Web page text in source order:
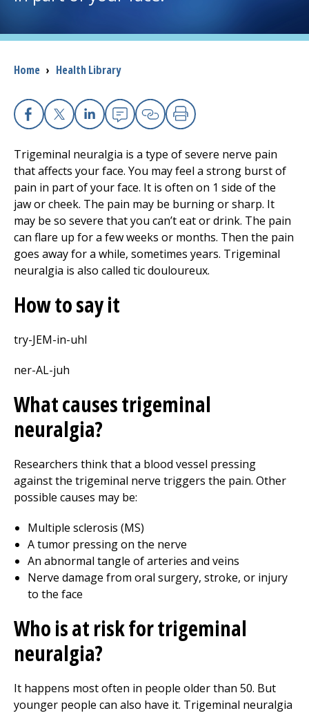
I want to...
Careers
Access myChart
(opens in a new tab)
Patients and Visitors
Health Professionals
Donate
The Clinical Partner ofUMass Chan Medical School
Breadcrumb
Home › Health Library
Facebook
X Linkedin
EmailCopy Link
Print
Trigeminal neuralgia is a type of severe nerve pain
that affects your face. You may feel a strong burst of
pain in part of your face. It is often on 1 side of the
jaw or cheek. The pain may be burning or sharp. It
may be so severe that you can’t eat or drink. The pain
can flare up for a few weeks or months. Then the pain
goes away for a while, sometimes years. Trigeminal
neuralgia is also called tic douloureux.
How to say it
try-JEM-in-uhl
ner-AL-juh
What causes trigeminal
neuralgia?
Researchers think that a blood vessel pressing
against the trigeminal nerve triggers the pain. Other
possible causes may be:
Multiple sclerosis (MS)
A tumor pressing on the nerve
An abnormal tangle of arteries and veins
Nerve damage from oral surgery, stroke, or injury
to the face
Who is at risk for trigeminal
neuralgia?
It happens most often in people older than 50. But
younger people can also have it. Trigeminal neuralgia